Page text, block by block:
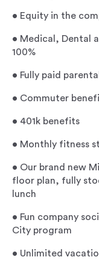
• Equity in the
• Medical, Dental
100%
• Fully paid
• Commuter
• 401k benefits
• Monthly fitness
• Our brand new
floor plan, fully
lunch
• Fun company
City program
• Unlimited